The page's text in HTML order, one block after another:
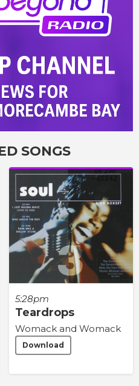
SONGS
5:28pm
Teardrops
Womack and Womack
Download